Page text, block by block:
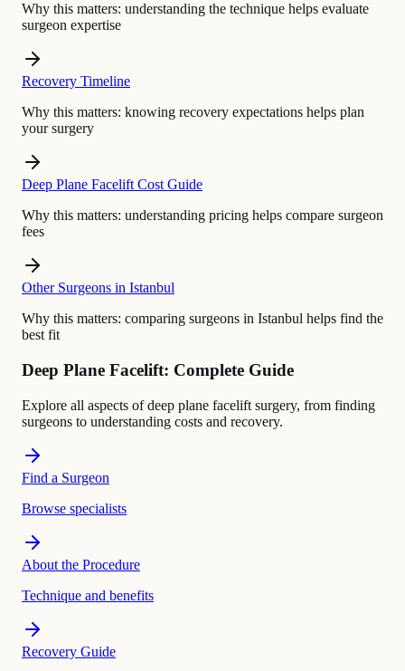
Why this matters: understanding the technique helps evaluate
surgeon expertise
Recovery Timeline
Why this matters: knowing recovery expectations helps plan
your surgery
Deep Plane Facelift Cost Guide
Why this matters: understanding pricing helps compare surgeon
fees
Other Surgeons in Istanbul
Why this matters: comparing surgeons in Istanbul helps find the
best fit
Deep Plane Facelift: Complete Guide
Explore all aspects of deep plane facelift surgery, from finding
surgeons to understanding costs and recovery.
Find a Surgeon
Browse specialists
About the Procedure
Technique and benefits
Recovery Guide